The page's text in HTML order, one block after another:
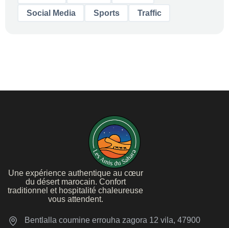
Social Media Sports Traffic
Une expérience authentique au cœur
du désert marocain. Confort
traditionnel et hospitalité chaleureuse
vous attendent.
Bentlalla coumine errouha zagora 12 vila, 47900